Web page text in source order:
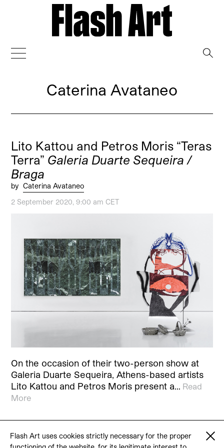
Flash Art uses cookies strictly necessary for the proper
Caterina Avataneo
Lito Kattou and Petros Moris “Teras
Terra” Galeria Duarte Sequeira /
Braga
by Caterina Avataneo
2 September 2020, 9:00 am CET
On the occasion of their two-person show at
Galeria Duarte Sequeira, Athens-based artists
Lito Kattou and Petros Moris present a… Read
More